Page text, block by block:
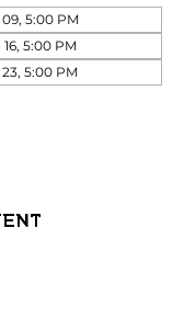
5:00 PM
5:00 PM
5:00 PM